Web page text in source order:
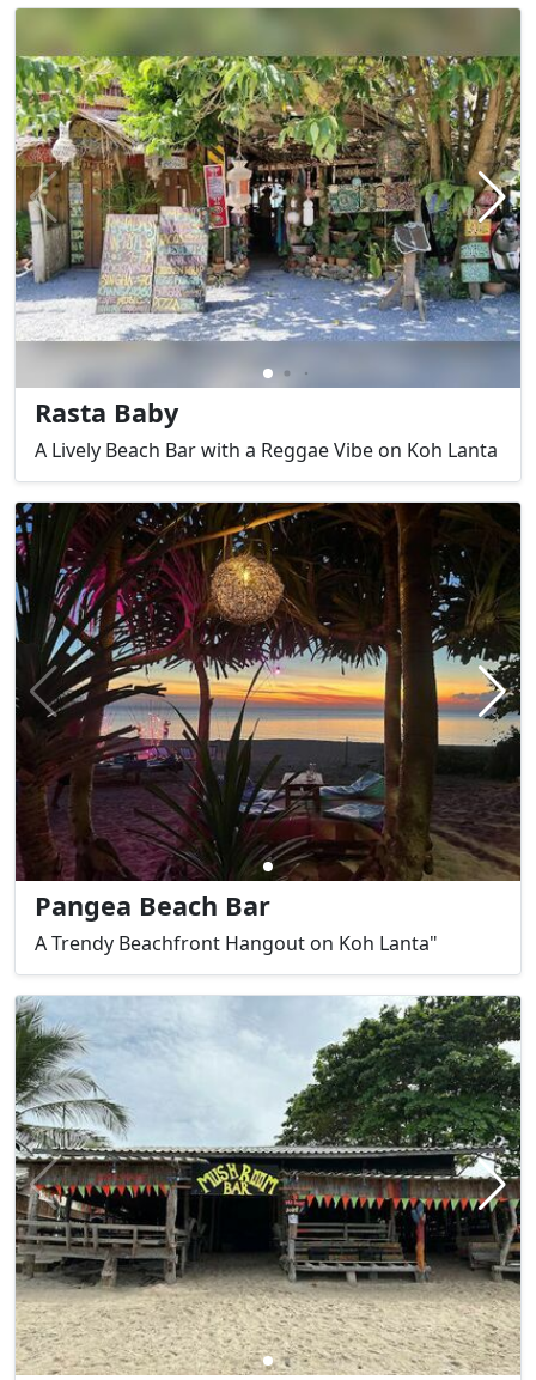
Rasta Baby
A Lively Beach Bar with a Reggae Vibe on Koh Lanta
Pangea Beach Bar
A Trendy Beachfront Hangout on Koh Lanta"